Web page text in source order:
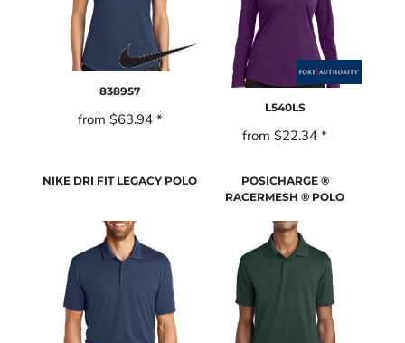
838957
from $63.94 *
L540LS
from$22.34*
NIKE DRI FIT LEGACY POLO
POSICHARGE ®
RACERMESH ® POLO